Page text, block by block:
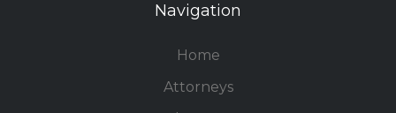
Navigation
Home
Attorneys